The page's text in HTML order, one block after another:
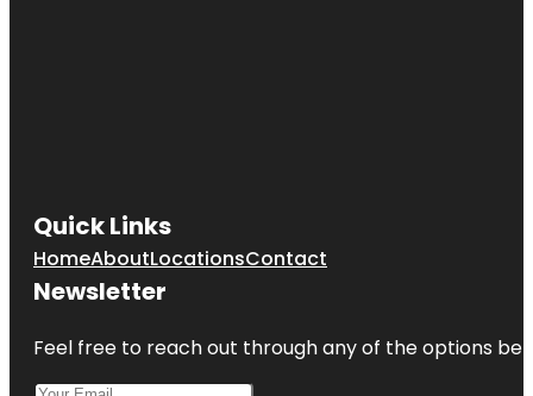
Quick Links
HomeAboutLocationsContact
Newsletter
Feel free to reach out through any of the options